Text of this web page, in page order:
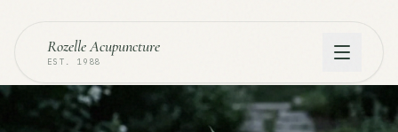
Rozelle Acupuncture
EST. 1988